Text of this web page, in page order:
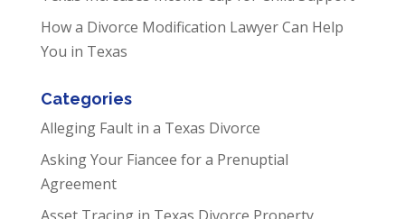
How a Divorce Modification Lawyer Can Help
You in Texas
Categories
Alleging Fault in a Texas Divorce
Asking Your Fiancee for a Prenuptial
Agreement